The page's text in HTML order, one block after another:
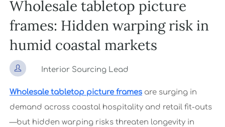
Wholesale tabletop picture
frames: Hidden warping risk in
humid coastal markets
 Interior Sourcing Lead
Wholesale tabletop picture framesare surging in
demand across coastal hospitality and retail fit-outs
—but hidden warping risks threaten longevity in